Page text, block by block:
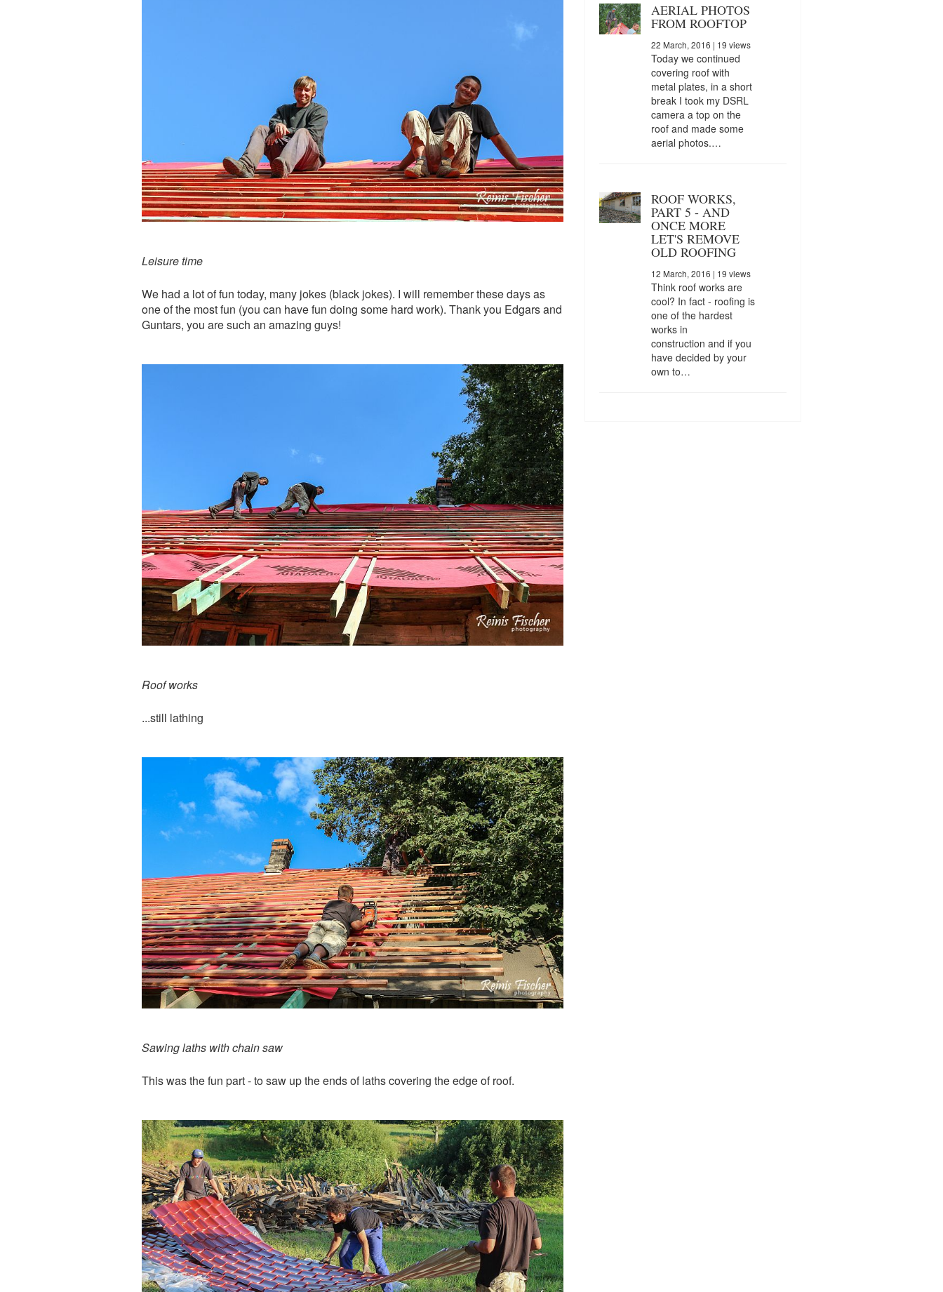
Leisure time
We had a lot of fun today, many jokes (black jokes). I will remember these days as
one of the most fun (you can have fun doing some hard work). Thank you Edgars and
Guntars, you are such an amazing guys!
Roof works
...still lathing
Sawing laths with chain saw
This was the fun part - to saw up the ends of laths covering the edge of roof.
AERIAL PHOTOS
FROM ROOFTOP
22 March, 2016 | 19 views
Today we continued
covering roof with
metal plates, in a short
break I took my DSRL
camera a top on the
roof and made some
aerial photos.…
ROOF WORKS,
PART 5 - AND
ONCE MORE
LET'S REMOVE
OLD ROOFING
12 March, 2016 | 19 views
Think roof works are
cool? In fact - roofing is
one of the hardest
works in
construction and if you
have decided by your
own to…